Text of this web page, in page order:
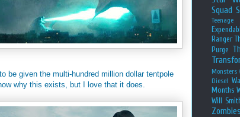
be given the multi-hundred million dollar tentpole
why this exists, but I love that it does.
Squad
Ranger
Purge
Monsters
Diesel
Months
Will
Zombies